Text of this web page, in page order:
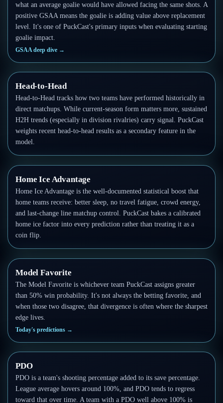
what an average goalie would have allowed facing the same shots. A
positive GSAA means the goalie is adding value above replacement
level. It's one of PuckCast's primary inputs when evaluating starting
goalie impact.
GSAA deep dive →
Head-to-Head
Head-to-Head tracks how two teams have performed historically in
direct matchups. While current-season form matters more, sustained
H2H trends (especially in division rivalries) carry signal. PuckCast
weights recent head-to-head results as a secondary feature in the
model.
Home Ice Advantage
Home Ice Advantage is the well-documented statistical boost that
home teams receive: better sleep, no travel fatigue, crowd energy,
and last-change line matchup control. PuckCast bakes a calibrated
home ice factor into every prediction rather than treating it as a
coin flip.
Model Favorite
The Model Favorite is whichever team PuckCast assigns greater
than 50% win probability. It's not always the betting favorite, and
when those two disagree, that divergence is often where the sharpest
edge lives.
Today's predictions →
PDO
PDO is a team's shooting percentage added to its save percentage.
League average hovers around 100%, and PDO tends to regress
toward that over time. A team with a PDO well above 100% is